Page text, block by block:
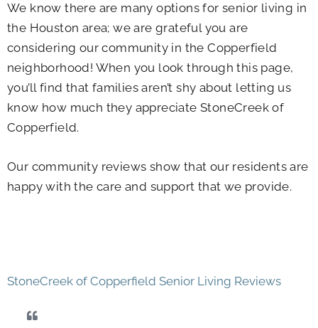
We know there are many options for senior living in
the Houston area; we are grateful you are
considering our community in the Copperfield
neighborhood! When you look through this page,
you’ll find that families aren’t shy about letting us
know how much they appreciate StoneCreek of
Copperfield.
Our community reviews show that our residents are
happy with the care and support that we provide.
StoneCreek of Copperfield Senior Living Reviews